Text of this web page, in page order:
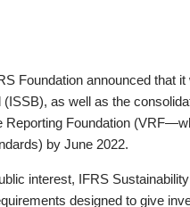
Foundation announced that
as well as the
Reporting Foundation
by June 2022.
interest, IFRS
designed to give